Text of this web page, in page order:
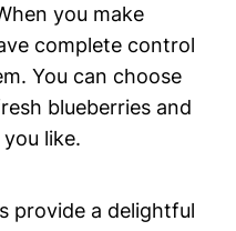
you make
complete control
You can choose
blueberries and
like.
provide a delightful